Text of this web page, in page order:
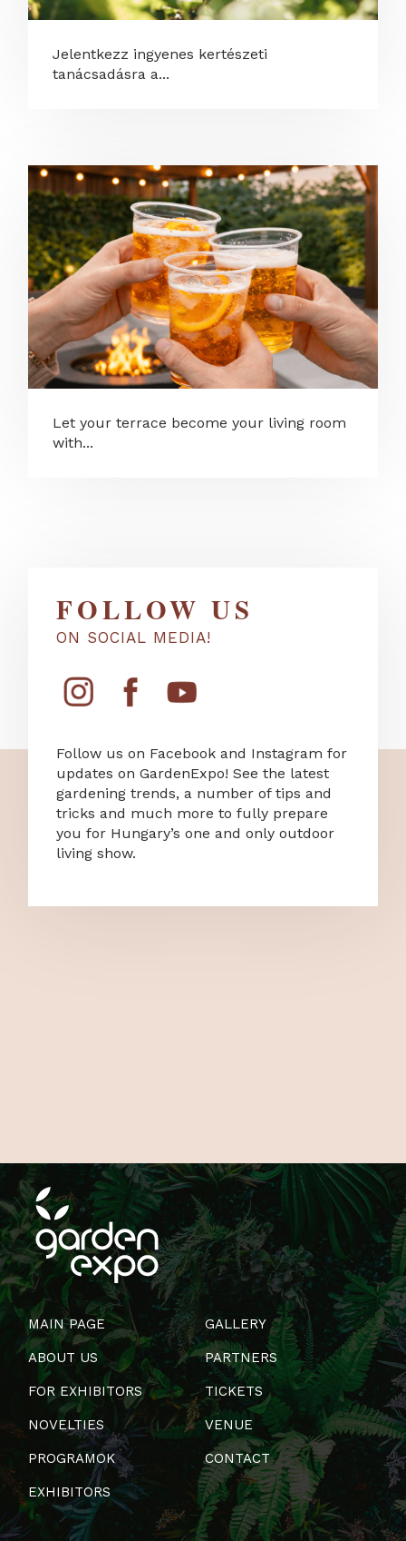
Jelentkezz ingyenes kertészeti
tanácsadásra a...
Let your terrace become your living room
with...
FOLLOW US
ON SOCIAL MEDIA!
Follow us on Facebook and Instagram for
updates on GardenExpo! See the latest
gardening trends, a number of tips and
tricks and much more to fully prepare
you for Hungary’s one and only outdoor
living show.
MAIN PAGE
ABOUT US
FOR EXHIBITORS
NOVELTIES
PROGRAMOK
EXHIBITORS
GALLERY
PARTNERS
TICKETS
VENUE
CONTACT